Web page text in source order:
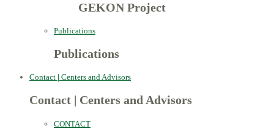
GEKON Project
Publications
Publications
Contact | Centers and Advisors
Contact Centers and Advisors
CONTACT